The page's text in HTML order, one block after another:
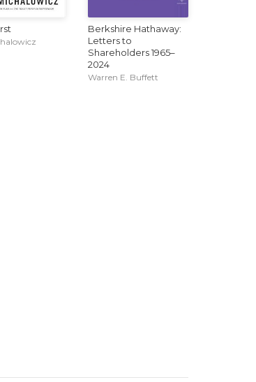
Berkshire Hathaway:
Letters to
Shareholders 1965–
2024
Warren E. Buffett